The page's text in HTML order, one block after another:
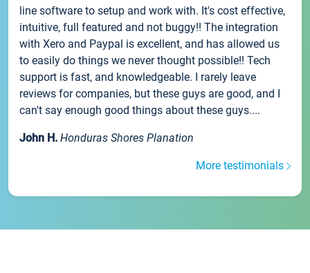
line software to setup and work with. It's cost effective,
intuitive, full featured and not buggy!! The integration
with Xero and Paypal is excellent, and has allowed us
to easily do things we never thought possible!! Tech
support is fast, and knowledgeable. I rarely leave
reviews for companies, but these guys are good, and I
can't say enough good things about these guys....
John H. Honduras Shores Planation
More testimonials